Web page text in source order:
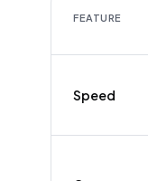
FEATURE
Speed